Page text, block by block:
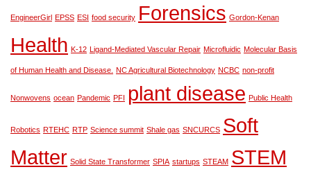
EngineerGirl EPSS ESI food security Forensics Gordon-Kenan
Health K-12 Ligand-Mediated Vascular Repair Microfluidic Molecular Basis
of Human Health and Disease. NC Agricultural Biotechnology NCBC non-profit
Nonwovens ocean Pandemic PFI plant disease Public Health
Robotics RTEHC RTP Science summit Shale gas SNCURCS Soft
Matter Solid State Transformer SPIA startups STEAM STEM